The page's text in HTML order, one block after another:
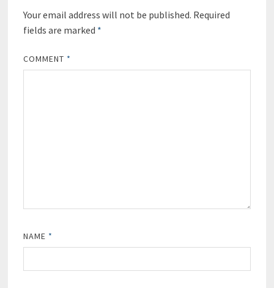
Your email address will not be published. Required
fields are marked *
COMMENT *
NAME *